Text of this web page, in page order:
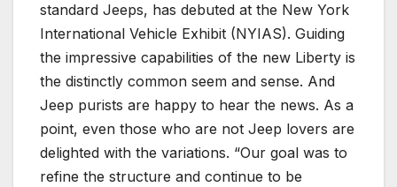
standard Jeeps, has debuted at the New York
International Vehicle Exhibit (NYIAS). Guiding
the impressive capabilities of the new Liberty is
the distinctly common seem and sense. And
Jeep purists are happy to hear the news. As a
point, even those who are not Jeep lovers are
delighted with the variations. “Our goal was to
refine the structure and continue to be